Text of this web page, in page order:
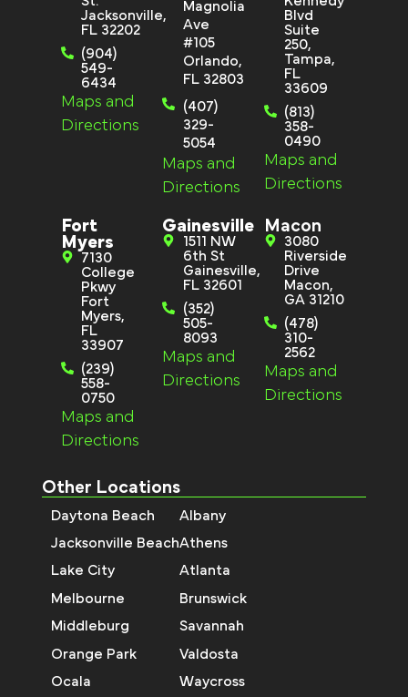
Jacksonville,
FL 32202
(904)
549-
6434
Maps and
Directions
Magnolia
Ave
#105
Orlando,
FL 32803
(407)
329-
5054
Maps and
Directions
Blvd
Suite
250,
Tampa,
FL
33609
(813)
358-
0490
Maps and
Directions
Fort
Myers
7130
College
Pkwy
Fort
Myers,
FL
33907
(239)
558-
0750
Maps and
Directions
Gainesville
1511 NW
6th St
Gainesville,
FL 32601
(352)
505-
8093
Maps and
Directions
Macon
3080
Riverside
Drive
Macon,
GA 31210
(478)
310-
2562
Maps and
Directions
Other Locations
Daytona Beach
Jacksonville Beach
Lake City
Melbourne
Middleburg
Orange Park
Ocala
Albany
Athens
Atlanta
Brunswick
Savannah
Valdosta
Waycross